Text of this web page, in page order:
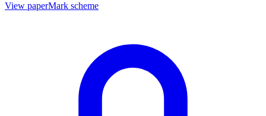
View paperMark scheme